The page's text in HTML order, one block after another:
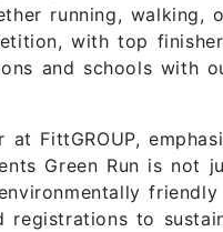
running, walking,
with top
and schools with
FittGROUP,
Green Run is
registrations to